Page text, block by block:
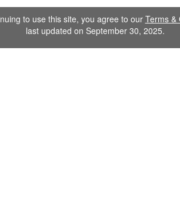
to use this site, you agree to our Terms &
last updated on September 30, 2025.